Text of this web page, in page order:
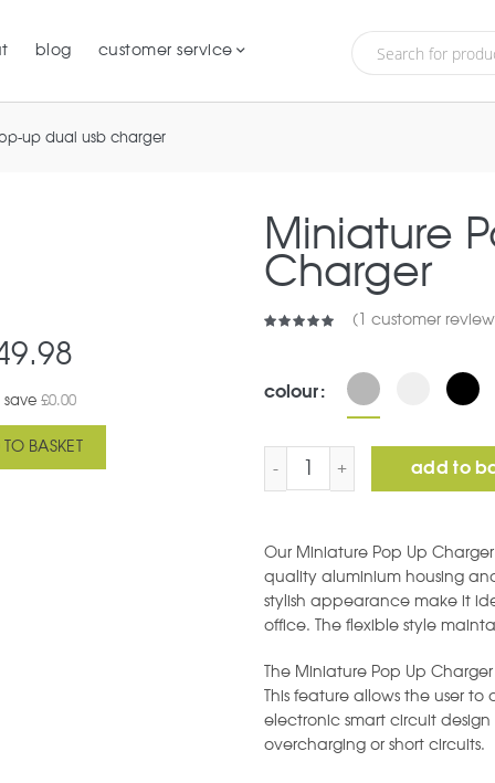
blog customer service
up dual usb charger
save £0.00
BASKET
Miniature
Charger
( customer
colour
Miniature Pop-Up Dual
add to
Our Miniature Pop Up
quality aluminium housing
stylish appearance make it
office. The flexible style
The Miniature Pop Up
This feature allows the user
electronic smart circuit
overcharging or short circuits.